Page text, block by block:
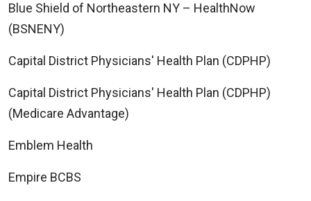
Blue Shield of Northeastern NY – HealthNow
(BSNENY)
Capital District Physicians' Health Plan (CDPHP)
Capital District Physicians' Health Plan (CDPHP)
(Medicare Advantage)
Emblem Health
Empire BCBS